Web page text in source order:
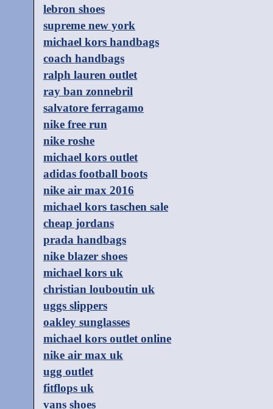
lebron shoes
supreme new york
michael kors handbags
coach handbags
ralph lauren outlet
ray ban zonnebril
salvatore ferragamo
nike free run
nike roshe
michael kors outlet
adidas football boots
nike air max 2016
michael kors taschen sale
cheap jordans
prada handbags
nike blazer shoes
michael kors uk
christian louboutin uk
uggs slippers
oakley sunglasses
michael kors outlet online
nike air max uk
ugg outlet
fitflops uk
vans shoes